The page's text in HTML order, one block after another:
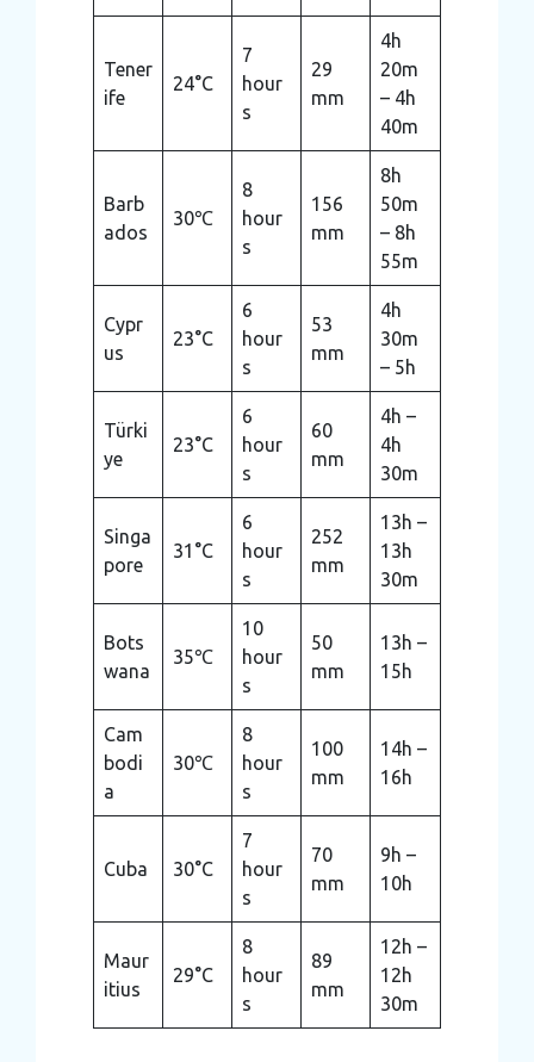
Tener
ife
24°C
7
hour
s
29
mm
4h
20m
– 4h
40m
Barb
ados
30℃
8
hour
s
156
mm
8h
50m
– 8h
55m
Cypr
us
23°C
6
hour
s
53
mm
4h
30m
– 5h
Türki
ye
23°C
6
hour
s
60
mm
4h –
4h
30m
Singa
pore
31°C
6
hour
s
252
mm
13h –
13h
30m
Bots
wana
35℃
10
hour
s
50
mm
13h –
15h
Cam
bodi
a
30℃
8
hour
s
100
mm
14h –
16h
Cuba 30°C
7
hour
s
70
mm
9h –
10h
Maur
itius
29°C
8
hour
s
89
mm
12h –
12h
30m